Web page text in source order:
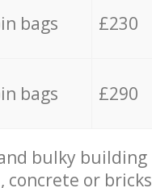
bags £230
bags £290
bulky building
concrete or bricks